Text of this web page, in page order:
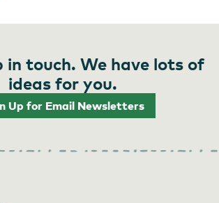
in touch. We have lots of
ideas for you.
Up for Email Newsletters